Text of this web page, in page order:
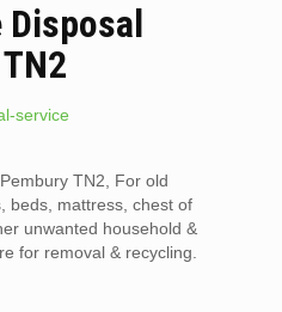
TN2, For old
beds, mattress, chest of
unwanted household &
for removal & recycling.